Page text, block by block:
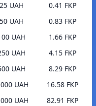
25 UAH
0.41 FKP
50 UAH
0.83 FKP
UAH
1.66 FKP
UAH
4.15 FKP
UAH
8.29 FKP
UAH
16.58 FKP
UAH
82.91 FKP